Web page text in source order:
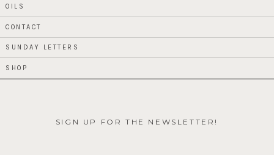
OILS
CONTACT
SUNDAY LETTERS
SHOP
SIGN UP FOR THE NEWSLETTER!